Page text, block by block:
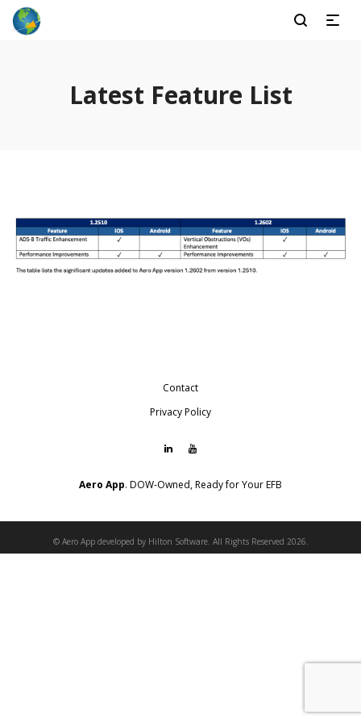
Latest Feature List
Contact
Privacy Policy
Aero App. DOW-Owned, Ready for Your EFB
© Aero App developed by Hilton Software. All Rights Reserved 2026.